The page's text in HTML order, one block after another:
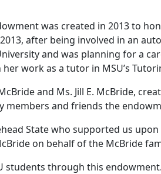
was created in 2013 to
after being involved in an
and was planning for a
work as a tutor in MSU’s
and Ms. Jill E. McBride,
and friends the
State who supported us
on behalf of the McBride
students through this